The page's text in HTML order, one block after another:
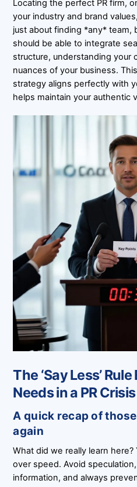
Locating the perfect PR firm,
your industry and brand
just about finding *any* team,
should be able to integrate
structure, understanding your
nuances of your business.
strategy aligns perfectly with
helps maintain your authentic
The ‘Say Less’
Needs in a PR Crisis
A quick recap of
again
What did we really learn
over speed. Avoid
information, and always